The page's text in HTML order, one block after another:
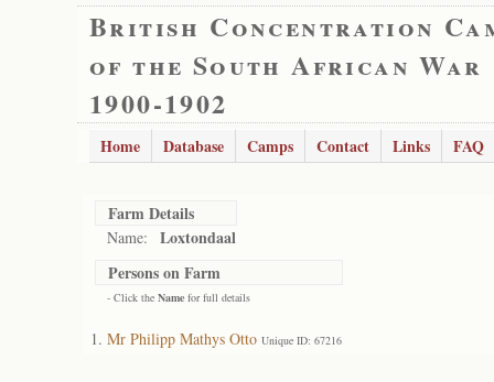
British Concentration
of the South African War
1900-1902
Home Database Camps Contact Links FAQ
Farm Details
Name:
Loxtondaal
Persons on Farm
- Click the Name for full details
Mr Philipp Mathys Otto Unique ID: 67216